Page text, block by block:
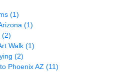
(1)
(1)
(2)
Walk (1)
(2)
Phoenix AZ (11)